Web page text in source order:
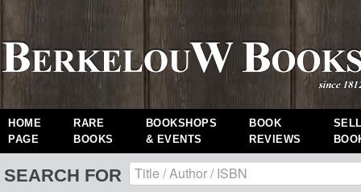
HOME
PAGE
RARE
BOOKS
BOOKSHOPS
& EVENTS
BOOK
REVIEWS
SEARCH FOR